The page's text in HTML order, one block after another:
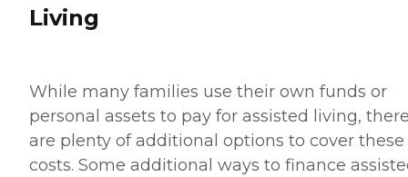
Living
While many families use their own funds or
personal assets to pay for assisted living,
are plenty of additional options to cover these
costs. Some additional ways to finance